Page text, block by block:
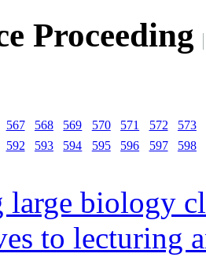
Proceeding
567 568 569 570 571 572
573
592 593 594 595 596 597 598
large biology
to lecturing